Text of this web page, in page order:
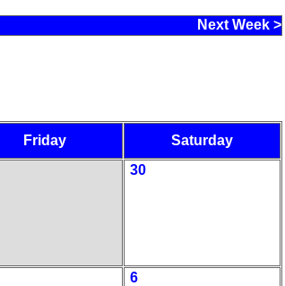
Next Week >
Friday
Saturday
30
6